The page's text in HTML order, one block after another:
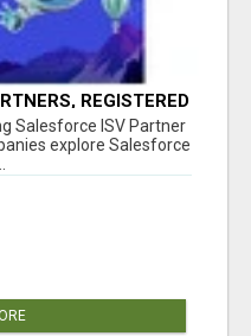
REGISTERED
Salesforce ISV Partner
explore Salesforce